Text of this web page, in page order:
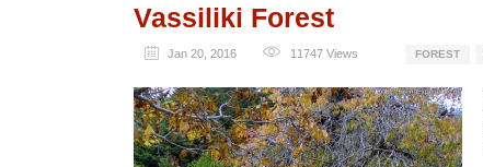
Vassiliki Forest
Jan 20, 2016 11747 Views FOREST